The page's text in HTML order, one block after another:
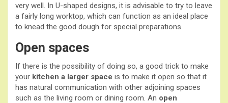
very well. In U-shaped designs, it is advisable to try to leave
a fairly long worktop, which can function as an ideal place
to knead the good dough for special preparations.
Open spaces
If there is the possibility of doing so, a good trick to make
your kitchen a larger space is to make it open so that it
has natural communication with other adjoining spaces
such as the living room or dining room. An open